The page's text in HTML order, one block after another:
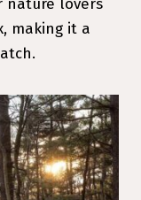
nature lovers
making it a